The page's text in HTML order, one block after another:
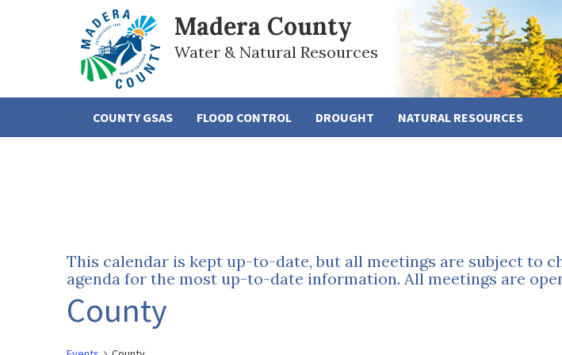
Madera County
Water & Natural Resources
COUNTY GSAS FLOOD CONTROL DROUGHT NATURAL RESOURCES
This calendar is kept up-to-date, but all meetings are subject to
agenda for the most up-to-date information. All meetings are
County